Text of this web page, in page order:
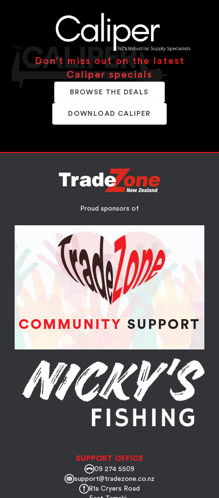
Don’t miss out on the latest
Caliper specials
BROWSE THE DEALS
DOWNLOAD CALIPER
Proud sponsors of
SUPPORT OFFICE
09 274 5509
support@tradezone.co.nz
81a Cryers Road